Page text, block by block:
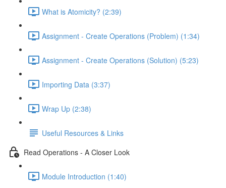
What is Atomicity? (2:39)
Assignment - Create Operations (Problem) (1:34)
Assignment - Create Operations (Solution) (5:23)
Importing Data (3:37)
Wrap Up (2:38)
Useful Resources & Links
Read Operations - A Closer Look
Module Introduction (1:40)